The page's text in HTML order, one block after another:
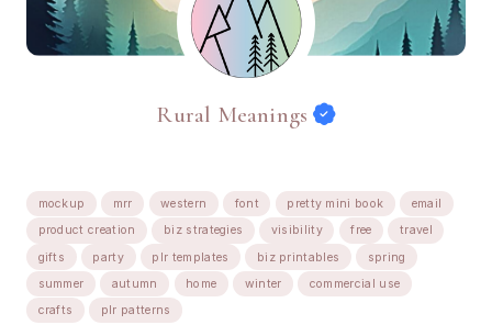
Rural Meanings
mockup mrr western font pretty mini book
email
product creation
biz strategies visibility free
travel
gifts
party plr templates biz printables
spring
summer
autumn home winter
commercial use
crafts
plr patterns